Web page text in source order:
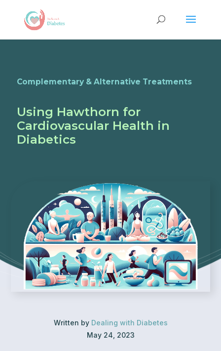
Complementary & Alternative Treatments
Using Hawthorn for
Cardiovascular Health in
Diabetics
Written by Dealing with Diabetes
May 24, 2023